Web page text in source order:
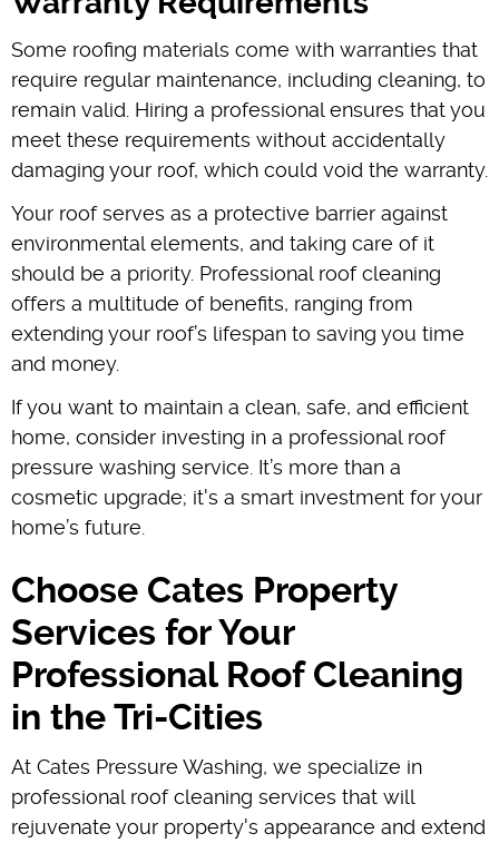
Some roofing materials come with warranties that
require regular maintenance, including cleaning, to
remain valid. Hiring a professional ensures that you
meet these requirements without accidentally
damaging your roof, which could void the warranty.
Your roof serves as a protective barrier against
environmental elements, and taking care of it
should be a priority. Professional roof cleaning
offers a multitude of benefits, ranging from
extending your roof’s lifespan to saving you time
and money.
If you want to maintain a clean, safe, and efficient
home, consider investing in a professional roof
pressure washing service. It’s more than a
cosmetic upgrade; it's a smart investment for your
home’s future.
Choose Cates Property
Services for Your
Professional Roof Cleaning
in the Tri-Cities
At Cates Pressure Washing, we specialize in
professional roof cleaning services that will
rejuvenate your property's appearance and extend